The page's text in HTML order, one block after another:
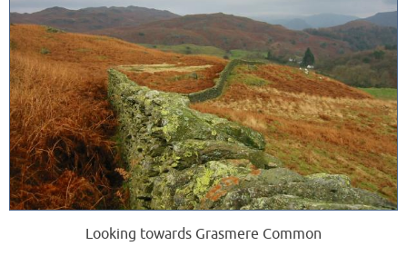
Looking towards Grasmere Common